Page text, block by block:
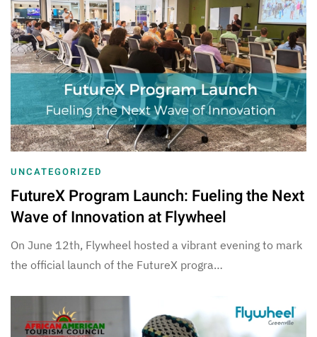
UNCATEGORIZED
FutureX Program Launch: Fueling the Next
Wave of Innovation at Flywheel
On June 12th, Flywheel hosted a vibrant evening to mark
the official launch of the FutureX progra…